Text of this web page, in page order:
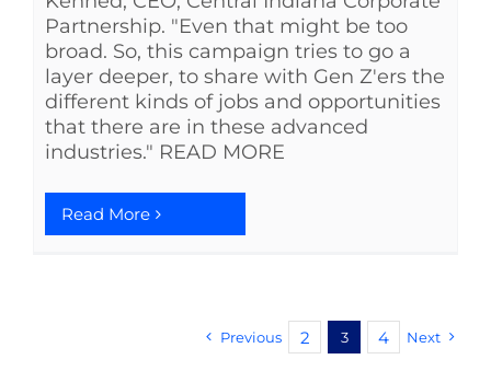
Partnership. "Even that might be too
broad. So, this campaign tries to go a
layer deeper, to share with Gen Z'ers the
different kinds of jobs and opportunities
that there are in these advanced
industries." READ MORE
Read More
Previous 2 3 4 Next